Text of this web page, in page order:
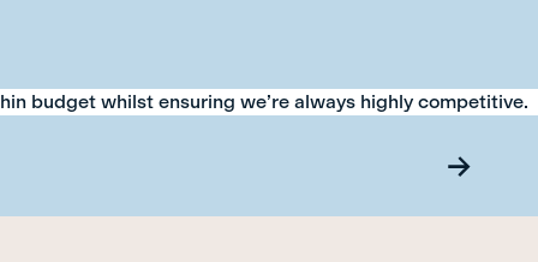
budget whilst ensuring we’re always highly competitive.